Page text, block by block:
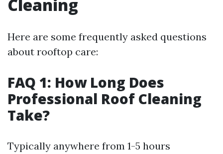
Cleaning
Here are some frequently asked questions
about rooftop care:
FAQ 1: How Long Does
Professional Roof Cleaning
Take?
Typically anywhere from 1-5 hours